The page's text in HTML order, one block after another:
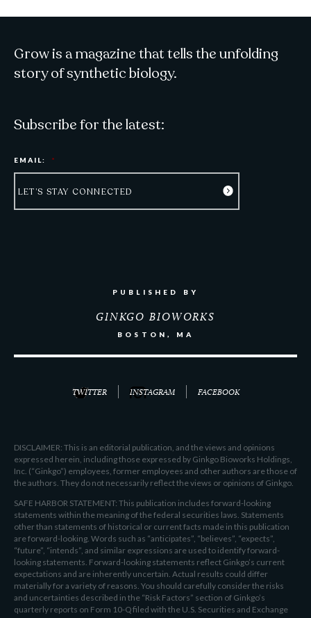
Grow is a magazine that tells the unfolding
story of synthetic biology.
Subscribe for the latest:
EMAIL: *
PUBLISHED BY
GINKGO BIOWORKS
BOSTON, MA
TWITTER INSTAGRAM FACEBOOK
DISCLAIMER: This is an editorial publication, and the views and opinions
expressed herein, including those expressed by Ginkgo Bioworks Holdings,
Inc. (“Ginkgo”) employees, former employees and other authors are those of
the authors. They do not necessarily reflect the views or opinions of Ginkgo.
SAFE HARBOR STATEMENT: This publication includes forward-looking
statements within the meaning of the federal securities laws. Statements
other than statements of historical or current facts made in this publication
are forward-looking. Words such as “anticipates”, “believes”, “expects”,
“future”, “intends”, and similar expressions are used to identify forward-
looking statements. Forward-looking statements reflect Ginkgo’s current
expectations and are inherently uncertain. Actual results could differ
materially for a variety of reasons. You should carefully consider the risks
and uncertainties described in the “Risk Factors” section of Ginkgo’s
quarterly reports on Form 10-Q filed with the U.S. Securities and Exchange